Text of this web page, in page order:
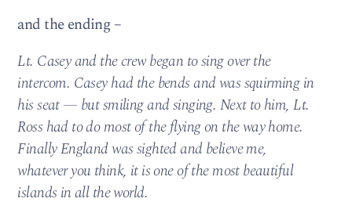
and the ending –
Lt. Casey and the crew began to sing over the
intercom. Casey had the bends and was squirming in
his seat — but smiling and singing. Next to him, Lt.
Ross had to do most of the flying on the way home.
Finally England was sighted and believe me,
whatever you think, it is one of the most beautiful
islands in all the world.